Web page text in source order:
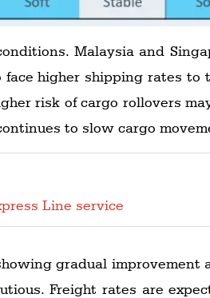
Malaysia and
higher shipping rates to
risk of cargo rollovers
to slow cargo
Line service
gradual
Freight rates are